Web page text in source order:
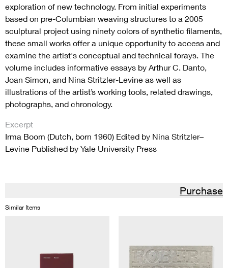
exploration of new technology. From initial experiments
based on pre-Columbian weaving structures to a 2005
sculptural project using ninety colors of synthetic filaments,
these small works offer a unique opportunity to access and
examine the artist's conceptual and technical forays. The
volume includes informative essays by Arthur C. Danto,
Joan Simon, and Nina Stritzler-Levine as well as
illustrations of the artist’s working tools, related drawings,
photographs, and chronology.
Excerpt
Irma Boom (Dutch, born 1960) Edited by Nina Stritzler–
Levine Published by Yale University Press
Purchase
Similar Items